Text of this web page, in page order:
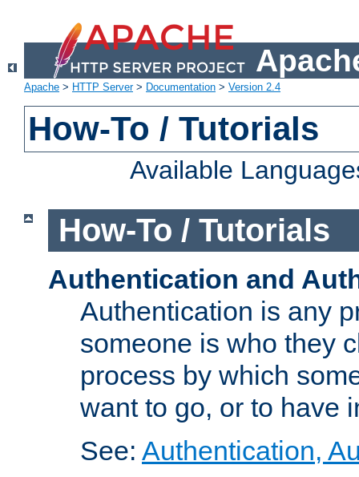
Apache > HTTP Server> Documentation > Version 2.4
How-To / Tutorials
Available
How-To / Tutorials
Authentication and
Authentication is any
someone is who they
process by which
want to go, or to have
See: Authentication,